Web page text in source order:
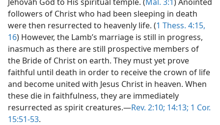
followers of Christ who had been sleeping in death
were then resurrected to heavenly life. (1 Thess. 4:15,
16) However, the Lamb’s marriage is still in progress,
inasmuch as there are still prospective members of
the Bride of Christ on earth. They must yet prove
faithful until death in order to receive the crown of life
and become united with Jesus Christ in heaven. When
these die in faithfulness, they are immediately
resurrected as spirit creatures.—Rev. 2:10; 14:13; 1 Cor.
15:51-53.